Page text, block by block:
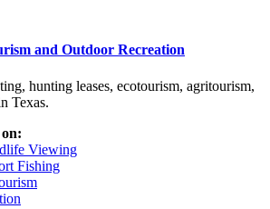
and Outdoor Recreation
hunting leases, ecotourism, agritourism,
Texas.
Viewing
Fishing